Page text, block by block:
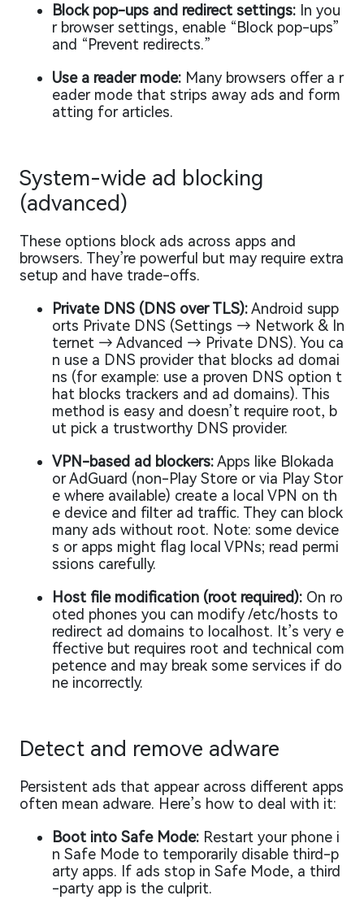
Block pop-ups and redirect settings: In you
r browser settings, enable “Block pop-ups”
and “Prevent redirects.”
Use a reader mode: Many browsers offer a r
eader mode that strips away ads and form
atting for articles.
System-wide ad blocking
(advanced)
These options block ads across apps and
browsers. They’re powerful but may require extra
setup and have trade-offs.
Private DNS (DNS over TLS):Android supp
orts Private DNS (Settings → Network & In
ternet → Advanced → Private DNS). You ca
n use a DNS provider that blocks ad domai
ns (for example: use a proven DNS option t
hat blocks trackers and ad domains). This
method is easy and doesn’t require root, b
ut pick a trustworthy DNS provider.
VPN-based ad blockers:Apps like Blokada
or AdGuard (non-Play Store or via Play Stor
e where available) create a local VPN on th
e device and filter ad traffic. They can block
many ads without root. Note: some device
s or apps might flag local VPNs; read permi
ssions carefully.
Host file modification (root required): On ro
oted phones you can modify /etc/hosts to
redirect ad domains to localhost. It’s very e
ffective but requires root and technical com
petence and may break some services if do
ne incorrectly.
Detect and remove adware
Persistent ads that appear across different apps
often mean adware. Here’s how to deal with it:
Boot into Safe Mode: Restart your phone i
n Safe Mode to temporarily disable third-p
arty apps. If ads stop in Safe Mode, a third
-party app is the culprit.